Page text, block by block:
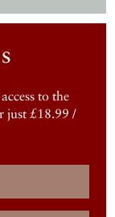
to the
just £18.99 /